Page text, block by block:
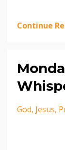
Continue
God Jesus